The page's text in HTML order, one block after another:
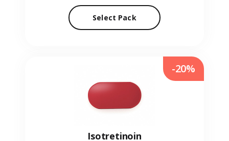
Select Pack
Isotretinoin
-20%